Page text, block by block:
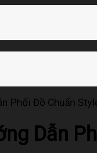
Phối Đồ Chuẩn
Dẫn